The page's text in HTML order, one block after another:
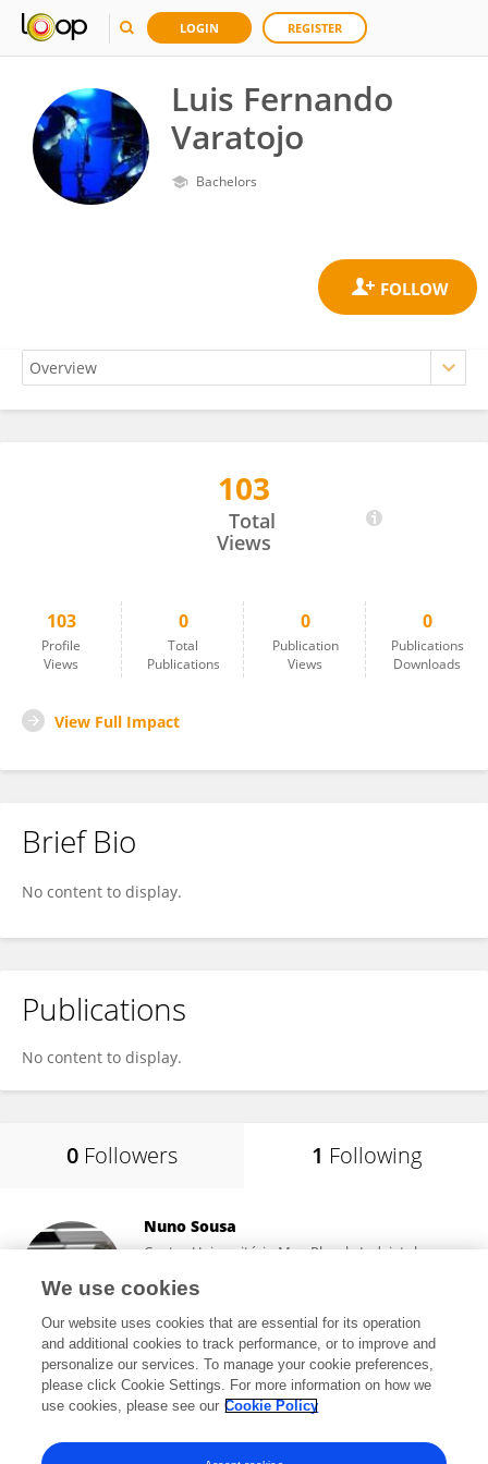
LOGIN REGISTER
Luis Fernando
Varatojo
Bachelors
103
Total
Views
103
Profile
Views
0
Total
Publications
0
Publication
Views
0
Publications
Downloads
View Full Impact
Brief Bio
No content to display.
Publications
No content to display.
0 Followers 1 Following
Nuno Sousa
Centro Universitário Max-Planck, Indaiatuba,
Indaiatuba, Brazil
683,365 views 731 publications
View All Following
We use cookies
Our website uses cookies that are essential for its operation
and additional cookies to track performance, or to improve and
personalize our services. To manage your cookie preferences,
please click Cookie Settings. For more information on how we
use cookies, please see our Cookie Policy